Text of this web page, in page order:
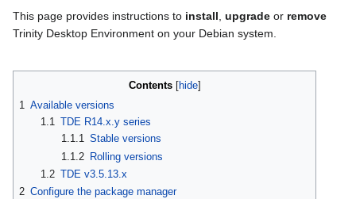
to
navigation
to
search
This page provides instructions to install, upgrade or remove
Trinity Desktop Environment on your Debian system.
Contents
1 Available versions
1.1 TDE R14.x.y series
1.1.1 Stable versions
1.1.2 Rolling versions
1.2 TDE v3.5.13.x
2 Configure the package manager